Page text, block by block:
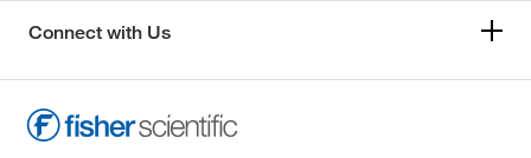
Connect with Us